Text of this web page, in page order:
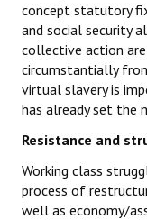
concept statutory
and social security
collective action
circumstantially
virtual slavery is
has already set the
Resistance and
Working class
process of
well as economy/